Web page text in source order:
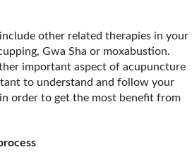
other related therapies in your
Gwa Sha or moxabustion.
important aspect of acupuncture
to understand and follow your
order to get the most benefit from